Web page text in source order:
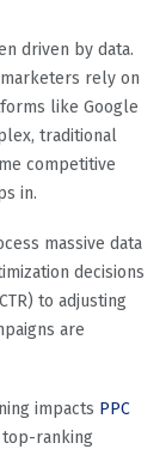
driven by data.
rely on
like Google
traditional
competitive
in.
massive data
decisions
to adjusting
are
impacts PPC
ranking